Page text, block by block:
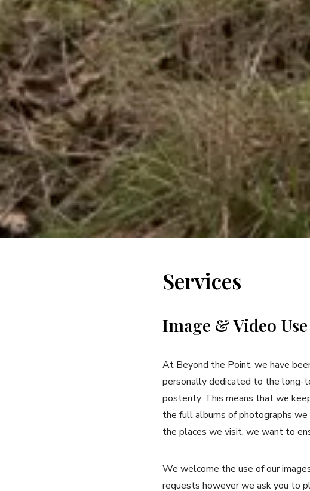
Services
Image & Video Use
At Beyond the Point, we have
personally dedicated to the long-
posterity. This means that we
the full albums of photographs
the places we visit, we want to
We welcome the use of our
requests however we ask you to